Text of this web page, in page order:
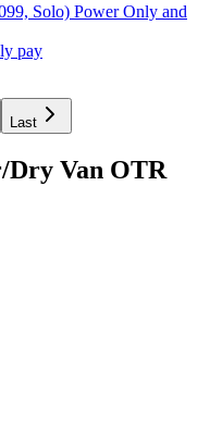
Solo) Power Only and
pay
Last
Dry Van OTR